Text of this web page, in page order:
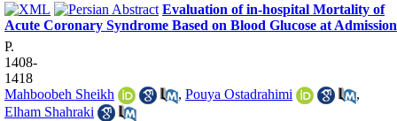
Evaluation of in-hospital Mortality of
Acute Coronary Syndrome Based on Blood Glucose at Admission
P.
1408-
1418
Mahboobeh Sheikh
, Pouya Ostadrahimi
,
Elham Shahraki